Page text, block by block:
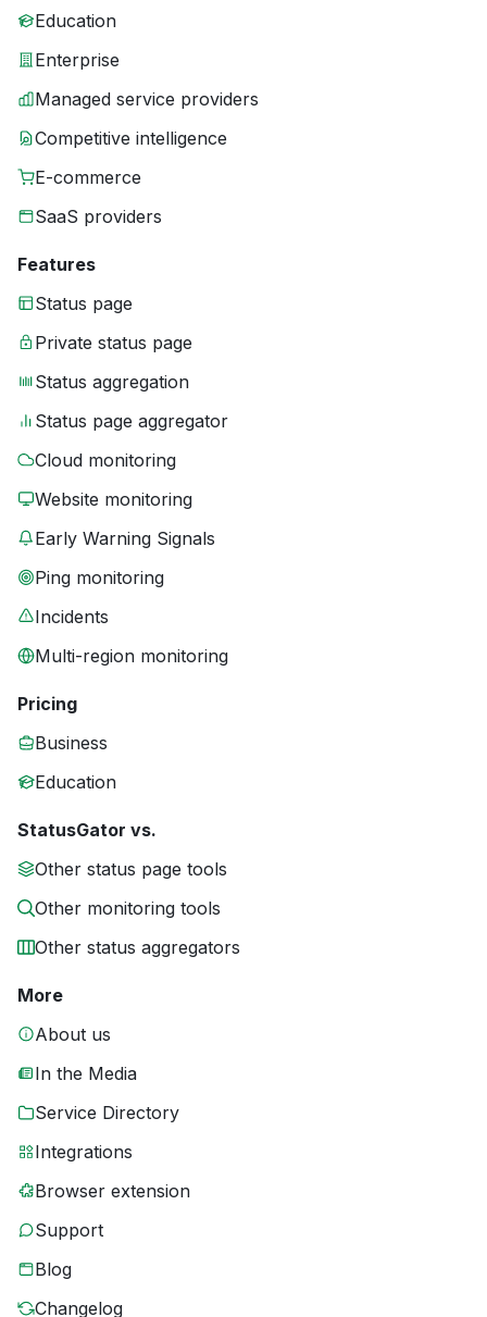
Education
Enterprise
Managed service providers
Competitive intelligence
E-commerce
SaaS providers
Features
Status page
Private status page
Status aggregation
Status page aggregator
Cloud monitoring
Website monitoring
Early Warning Signals
Ping monitoring
Incidents
Multi-region monitoring
Pricing
Business
Education
StatusGator vs.
Other status page tools
Other monitoring tools
Other status aggregators
More
About us
In the Media
Service Directory
Integrations
Browser extension
Support
Blog
Changelog